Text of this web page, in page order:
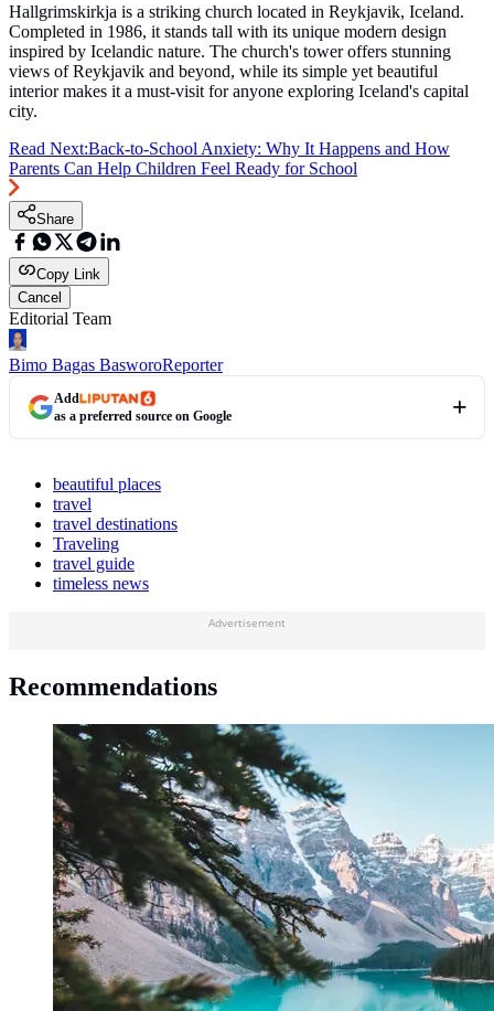
Hallgrimskirkja is a striking church located in Reykjavik, Iceland.
Completed in 1986, it stands tall with its unique modern design
inspired by Icelandic nature. The church's tower offers stunning
views of Reykjavik and beyond, while its simple yet beautiful
interior makes it a must-visit for anyone exploring Iceland's capital
city.
Read Next:Back-to-School Anxiety: Why It Happens and How
Parents Can Help Children Feel Ready for School
Share
Copy Link
Cancel
Editorial Team
Bimo Bagas BasworoReporter
Add
as a preferred source on Google
beautiful places
travel
travel destinations
Traveling
travel guide
timeless news
Advertisement
Recommendations